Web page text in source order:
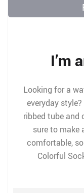
I’m
Looking for a
everyday
ribbed tube and
sure to make
comfortable,
Colorful